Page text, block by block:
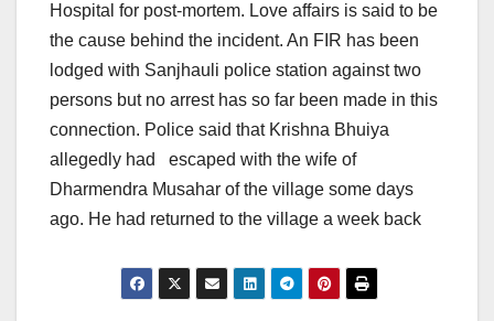
Hospital for post-mortem. Love affairs is said to be
the cause behind the incident. An FIR has been
lodged with Sanjhauli police station against two
persons but no arrest has so far been made in this
connection. Police said that Krishna Bhuiya
allegedly had escaped with the wife of
Dharmendra Musahar of the village some days
ago. He had returned to the village a week back